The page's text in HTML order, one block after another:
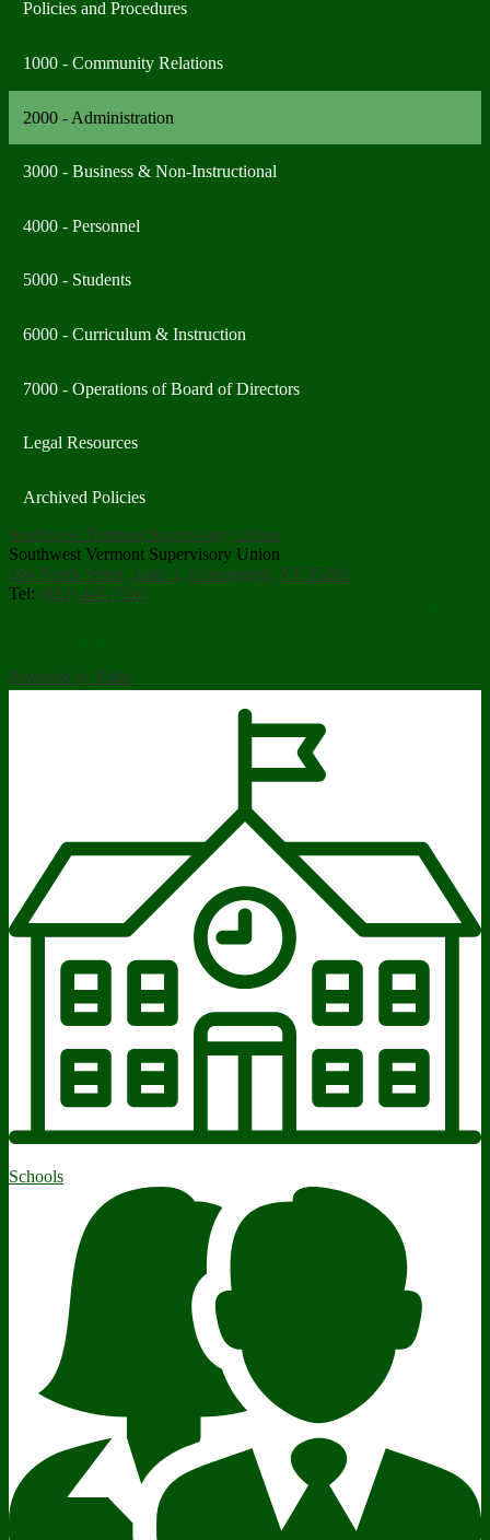
Policies and Procedures
1000 - Community Relations
2000 - Administration
3000 - Business & Non-Instructional
4000 - Personnel
5000 - Students
6000 - Curriculum & Instruction
7000 - Operations of Board of Directors
Legal Resources
Archived Policies
Southwest Vermont Supervisory Union
Southwest Vermont Supervisory Union
184 North Street, Suite 1, Bennington, VT 05201
Tel: (802) 447-7501
Powered by Edlio
Schools